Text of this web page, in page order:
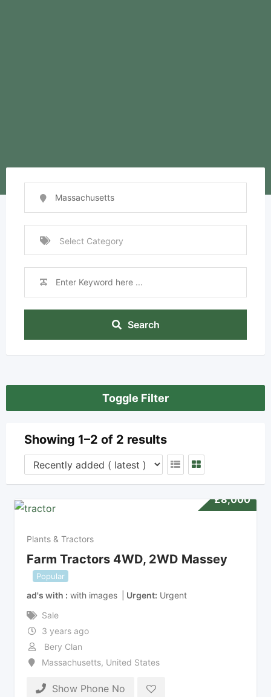
Search
Toggle Filter
Showing 1–2 of 2 results
£8,000
Plants & Tractors
Farm Tractors 4WD, 2WD Massey
Popular
ad's with with images Urgent Urgent
Sale
3 years ago
Bery Clan
Massachusetts, United States
Show Phone No